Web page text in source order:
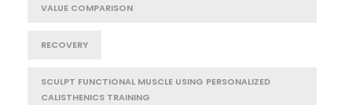
VALUE COMPARISON
RECOVERY
SCULPT FUNCTIONAL MUSCLE USING PERSONALIZED
CALISTHENICS TRAINING